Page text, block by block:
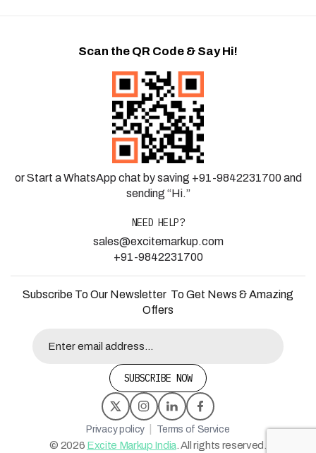
Scan the QR Code & Say Hi!
or Start a WhatsApp chat by saving +91-9842231700 and
sending “Hi.”
NEED HELP?
sales@excitemarkup.com
+91-9842231700
Subscribe To Our Newsletter To Get News & Amazing
Offers
SUBSCRIBE NOW
© 2026 Excite Markup India. All rights reserved.
Privacy policy Terms of Service